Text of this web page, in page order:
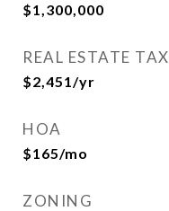
$1,300,000
REAL ESTATE TAX
$2,451/yr
HOA
$165/mo
ZONING